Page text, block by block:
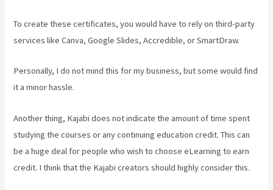
To create these certificates, you would have to rely on third-party
services like Canva, Google Slides, Accredible, or SmartDraw.
Personally, I do not mind this for my business, but some would find
it a minor hassle.
Another thing, Kajabi does not indicate the amount of time spent
studying the courses or any continuing education credit. This can
be a huge deal for people who wish to choose eLearning to earn
credit. I think that the Kajabi creators should highly consider this.